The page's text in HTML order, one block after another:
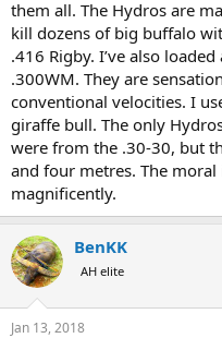
perfect and ultimately fatal,
and multiple quick follow-ups
cheap and there's no point
Cheers
Tim
them all. The Hydros are
kill dozens of big buffalo
.416 Rigby. I’ve also
.300WM. They are
conventional velocities. I
giraffe bull. The only
were from the .30-30, but
and four metres. The
magnificently.
BenKK
AH elite
Jan 13, 2018